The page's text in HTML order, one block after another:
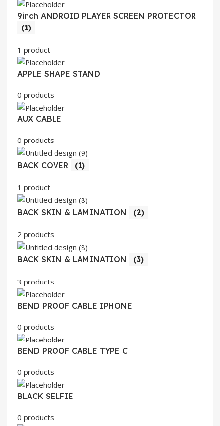
9inch ANDROID PLAYER SCREEN PROTECTOR
(1)
1 product
APPLE SHAPE STAND
0 products
AUX CABLE
0 products
BACK COVER (1)
1 product
BACK SKIN & LAMINATION (2)
2 products
BACK SKIN & LAMINATION (3)
3 products
BEND PROOF CABLE IPHONE
0 products
BEND PROOF CABLE TYPE C
0 products
BLACK SELFIE
0 products